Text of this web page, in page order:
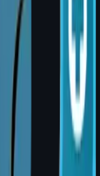
confirm with
Banjara Hills?
Centre with a
team
theatres and
certified implant